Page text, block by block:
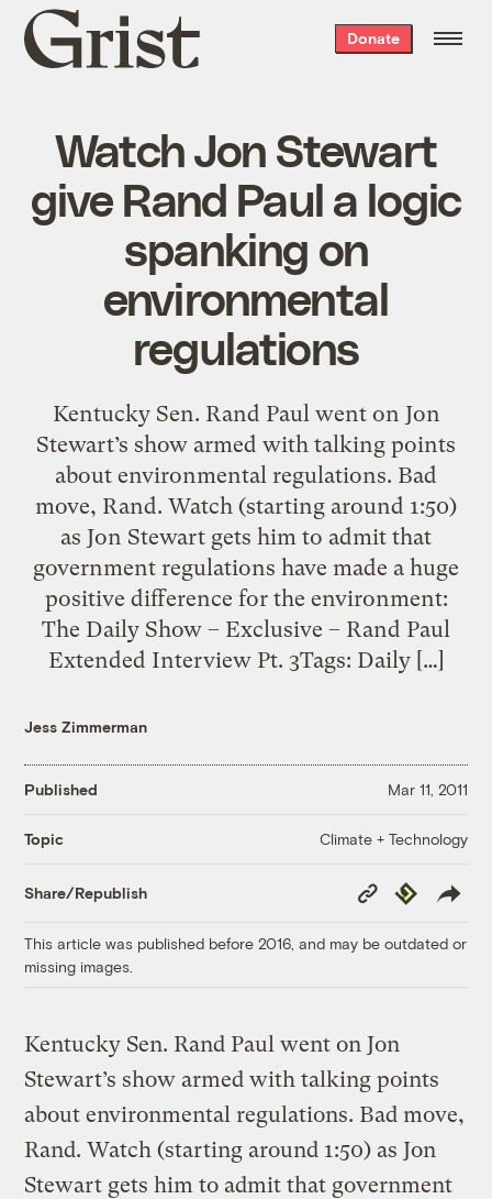
Grist
home
Donate
Watch Jon Stewart
give Rand Paul a logic
spanking on
environmental
regulations
Kentucky Sen. Rand Paul went on Jon
Stewart’s show armed with talking points
about environmental regulations. Bad
move, Rand. Watch (starting around 1:50)
as Jon Stewart gets him to admit that
government regulations have made a huge
positive difference for the environment:
The Daily Show – Exclusive – Rand Paul
Extended Interview Pt. 3Tags: Daily […]
Jess Zimmerman
Published Mar 11, 2011
Topic Climate + Technology
Share/Republish
Copy
Link
Republish
This article was published before 2016, and may be outdated or
missing images.
Kentucky Sen. Rand Paul went on Jon
Stewart’s show armed with talking points
about environmental regulations. Bad move,
Rand. Watch (starting around 1:50) as Jon
Stewart gets him to admit that government